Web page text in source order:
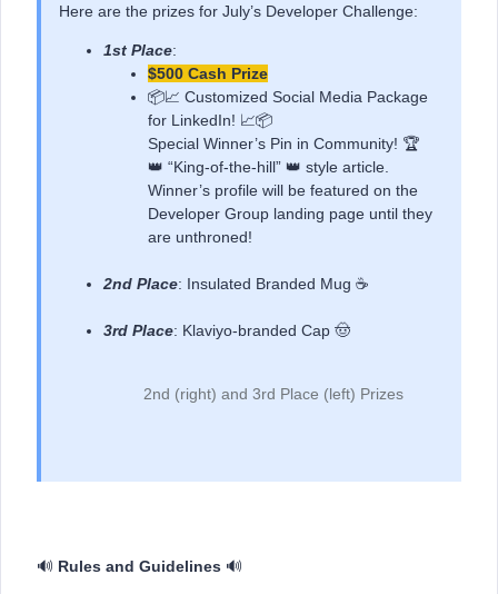
Here are the prizes for July’s Developer Challenge:
1st Place:
$500 Cash Prize
📦📈 Customized Social Media Package
for LinkedIn! 📈📦
Special Winner’s Pin in Community! 🏆
👑 “King-of-the-hill” 👑 style article.
Winner’s profile will be featured on the
Developer Group landing page until they
are unthroned!
2nd Place: Insulated Branded Mug ☕
3rd Place: Klaviyo-branded Cap 🤠
2nd (right) and 3rd Place (left) Prizes
🔊 Rules and Guidelines 🔊